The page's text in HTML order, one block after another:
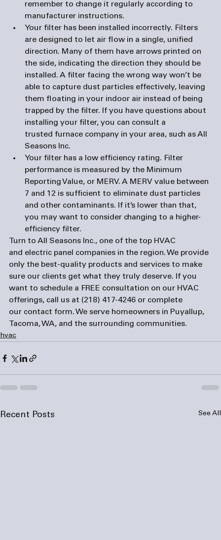
remember to change it regularly according to
manufacturer instructions.
Your filter has been installed incorrectly. Filters
are designed to let air flow in a single, unified
direction. Many of them have arrows printed on
the side, indicating the direction they should be
installed. A filter facing the wrong way won’t be
able to capture dust particles effectively, leaving
them floating in your indoor air instead of being
trapped by the filter. If you have questions about
installing your filter, you can consult a
trusted furnace company in your area, such as All
Seasons Inc.
Your filter has a low efficiency rating. Filter
performance is measured by the Minimum
Reporting Value, or MERV. A MERV value between
7 and 12 is sufficient to eliminate dust particles
and other contaminants. If it’s lower than that,
you may want to consider changing to a higher-
efficiency filter.
Turn to All Seasons Inc., one of the top HVAC
and electric panel companies in the region. We provide
only the best-quality products and services to make
sure our clients get what they truly deserve. If you
want to schedule a FREE consultation on our HVAC
offerings, call us at (218) 417-4246 or complete
our contact form. We serve homeowners in Puyallup,
Tacoma, WA, and the surrounding communities.
hvac
Recent Posts See All